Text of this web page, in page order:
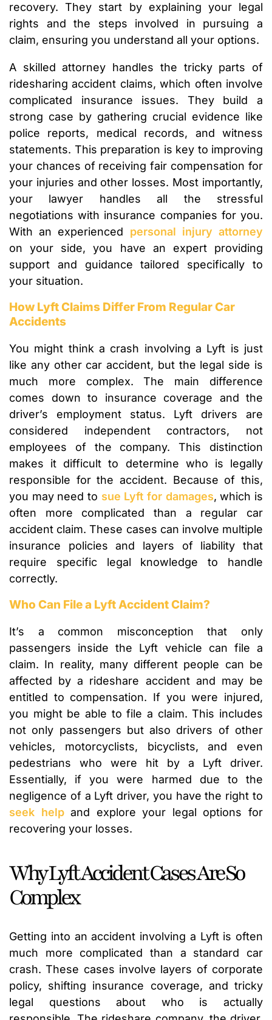
recovery. They start by explaining your legal
rights and the steps involved in pursuing a
claim, ensuring you understand all your options.
A skilled attorney handles the tricky parts of
ridesharing accident claims, which often involve
complicated insurance issues. They build a
strong case by gathering crucial evidence like
police reports, medical records, and witness
statements. This preparation is key to improving
your chances of receiving fair compensation for
your injuries and other losses. Most importantly,
your lawyer handles all the stressful
negotiations with insurance companies for you.
With an experienced personal injury attorney
on your side, you have an expert providing
support and guidance tailored specifically to
your situation.
How Lyft Claims Differ From Regular Car
Accidents
You might think a crash involving a Lyft is just
like any other car accident, but the legal side is
much more complex. The main difference
comes down to insurance coverage and the
driver’s employment status. Lyft drivers are
considered independent contractors, not
employees of the company. This distinction
makes it difficult to determine who is legally
responsible for the accident. Because of this,
you may need to sue Lyft for damages, which is
often more complicated than a regular car
accident claim. These cases can involve multiple
insurance policies and layers of liability that
require specific legal knowledge to handle
correctly.
Who Can File a Lyft Accident Claim?
It’s a common misconception that only
passengers inside the Lyft vehicle can file a
claim. In reality, many different people can be
affected by a rideshare accident and may be
entitled to compensation. If you were injured,
you might be able to file a claim. This includes
not only passengers but also drivers of other
vehicles, motorcyclists, bicyclists, and even
pedestrians who were hit by a Lyft driver.
Essentially, if you were harmed due to the
negligence of a Lyft driver, you have the right to
seek helpand explore your legal options for
recovering your losses.
Why Lyft Accident Cases Are So
Complex
Getting into an accident involving a Lyft is often
much more complicated than a standard car
crash. These cases involve layers of corporate
policy, shifting insurance coverage, and tricky
legal questions about who is actually